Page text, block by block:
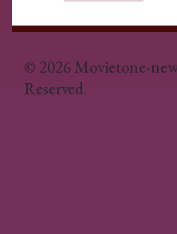
© 2026 Movietone-
Reserved.